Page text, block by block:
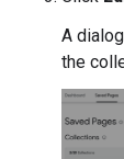
A
the